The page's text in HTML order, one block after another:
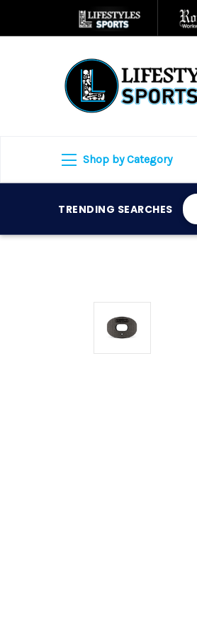
Shop by Category
TRENDING SEARCHES